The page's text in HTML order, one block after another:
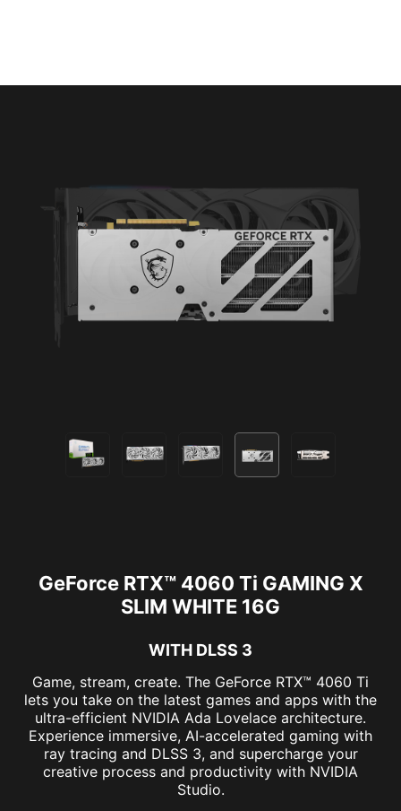
GeForce RTX™ 4060 Ti GAMING X
SLIM WHITE 16G
WITH DLSS 3
Game, stream, create. The GeForce RTX™ 4060 Ti
lets you take on the latest games and apps with the
ultra-efficient NVIDIA Ada Lovelace architecture.
Experience immersive, AI-accelerated gaming with
ray tracing and DLSS 3, and supercharge your
creative process and productivity with NVIDIA
Studio.